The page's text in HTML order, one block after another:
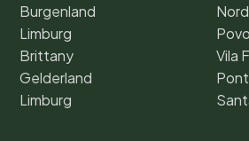
Burgenland
Limburg
Brittany
Gelderland
Limburg
Vila